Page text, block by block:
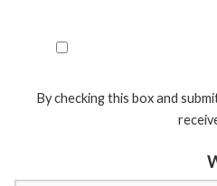
By checking this box and